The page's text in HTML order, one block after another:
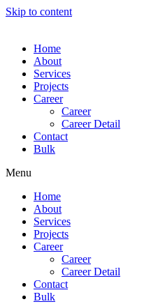
Skip to content
Home
About
Services
Projects
Career
Career
Career Detail
Contact
Bulk
Menu
Home
About
Services
Projects
Career
Career
Career Detail
Contact
Bulk